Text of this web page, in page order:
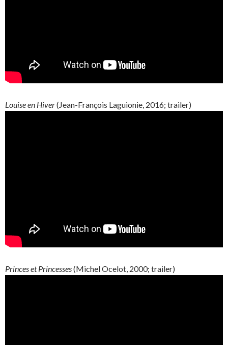
Louise en Hiver(Jean-François Laguionie, 2016; trailer)
Princes et Princesses(Michel Ocelot, 2000; trailer)